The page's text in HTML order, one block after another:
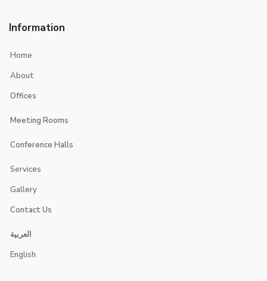
Information
Home
About
Offices
Executive Suites
Meeting Rooms
Jerash
Conference Halls
Jerusalem
Jeddah
Services
Gallery
Contact Us
Contacts
Booking
العربية
English